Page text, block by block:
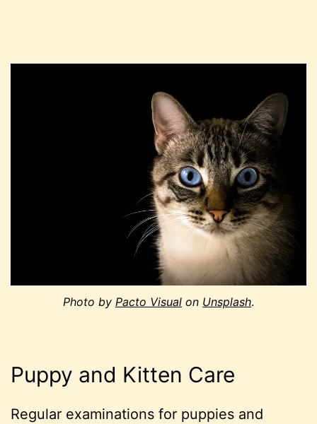
Photo by Pacto Visual on Unsplash.
Puppy and Kitten Care
Regular examinations for puppies and